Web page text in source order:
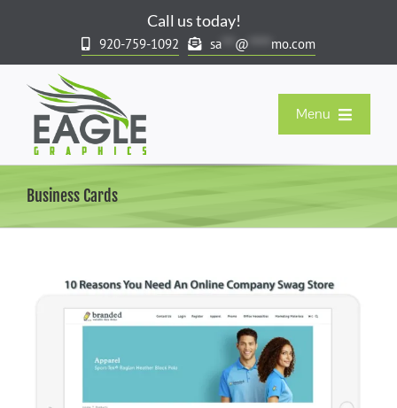
Call us today!
920-759-1092 sa @ mo.com
Menu
Our Products
Spirit & Team Stores
Resort & Gift Market
Business Cards